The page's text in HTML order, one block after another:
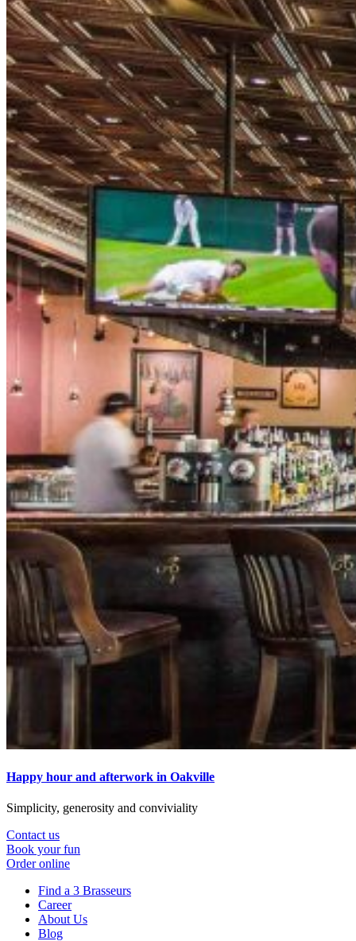
Happy hour and afterwork in Oakville
Simplicity, generosity and conviviality
Contact us
Book your fun
Order online
Find a 3 Brasseurs
Career
About Us
Blog